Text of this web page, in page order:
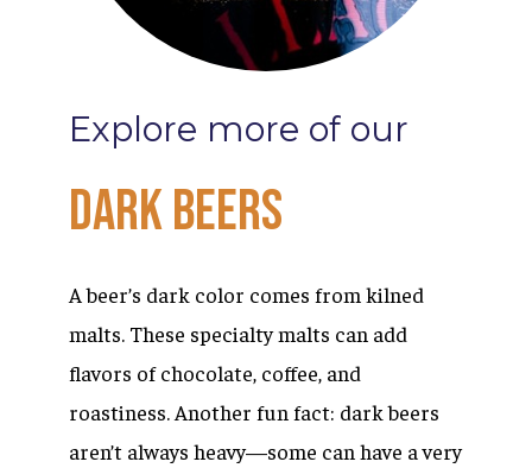
Explore more of our
DarkBeers
A beer’s dark color comes from kilned
malts. These specialty malts can add
flavors of chocolate, coffee, and
roastiness. Another fun fact: dark beers
aren’t always heavy—some can have a very